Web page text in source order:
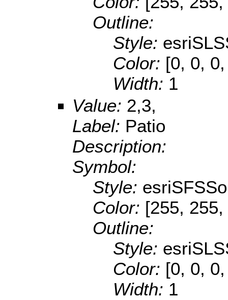
Outline:
Style:
Color: [0, 0,
Width: 1
Value: 2,3,
Label: Patio
Description:
Symbol:
Style:
Color: [255,
Outline:
Style:
Color: [0, 0,
Width: 1